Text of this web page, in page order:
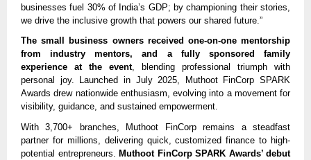
businesses fuel 30% of India’s GDP; by championing their stories,
we drive the inclusive growth that powers our shared future.”
The small business owners received one-on-one mentorship
from industry mentors, and a fully sponsored family
experience at the event, blending professional triumph with
personal joy. Launched in July 2025, Muthoot FinCorp SPARK
Awards drew nationwide enthusiasm, evolving into a movement for
visibility, guidance, and sustained empowerment.
With 3,700+ branches, Muthoot FinCorp remains a steadfast
partner for millions, delivering quick, customized finance to high-
potential entrepreneurs.
Muthoot FinCorp SPARK Awards’ debut